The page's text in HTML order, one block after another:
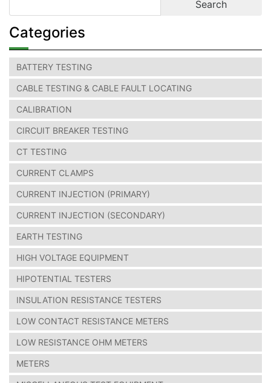
Categories
BATTERY TESTING
CABLE TESTING & CABLE FAULT LOCATING
CALIBRATION
CIRCUIT BREAKER TESTING
CT TESTING
CURRENT CLAMPS
CURRENT INJECTION (PRIMARY)
CURRENT INJECTION (SECONDARY)
EARTH TESTING
HIGH VOLTAGE EQUIPMENT
HIPOTENTIAL TESTERS
INSULATION RESISTANCE TESTERS
LOW CONTACT RESISTANCE METERS
LOW RESISTANCE OHM METERS
METERS